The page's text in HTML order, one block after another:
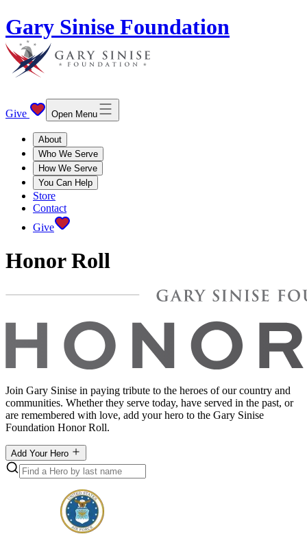
Gary Sinise Foundation
Give Open Menu
About
Who We Serve
How We Serve
You Can Help
Store
Contact
Give
Honor Roll
Join Gary Sinise in paying tribute to the heroes of our country and
communities. Whether they serve today, have served in the past, or
are remembered with love, add your hero to the Gary Sinise
Foundation Honor Roll.
Add Your Hero